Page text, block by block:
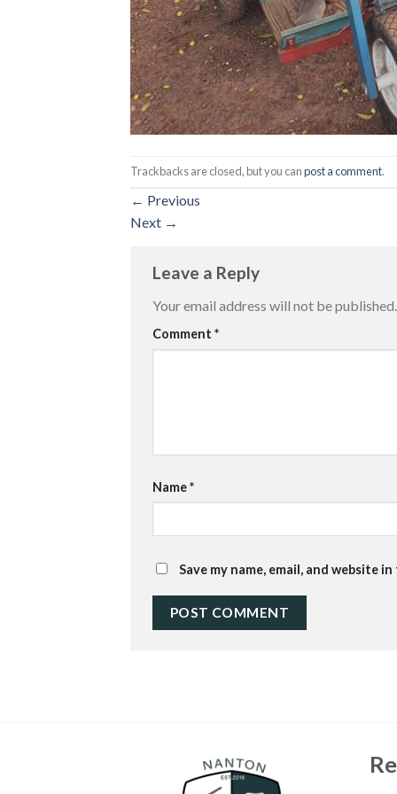
Trackbacks are closed, but you canpost a comment.
← Previous
Next →
Leave a Reply
Your email address will not be published.
Comment *
Name*
Save my name, email, and website